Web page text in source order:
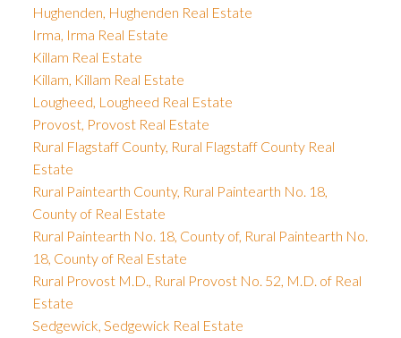
Hughenden, Hughenden Real Estate
Irma, Irma Real Estate
Killam Real Estate
Killam, Killam Real Estate
Lougheed, Lougheed Real Estate
Provost, Provost Real Estate
Rural Flagstaff County, Rural Flagstaff County Real
Estate
Rural Paintearth County, Rural Paintearth No. 18,
County of Real Estate
Rural Paintearth No. 18, County of, Rural Paintearth No.
18, County of Real Estate
Rural Provost M.D., Rural Provost No. 52, M.D. of Real
Estate
Sedgewick, Sedgewick Real Estate